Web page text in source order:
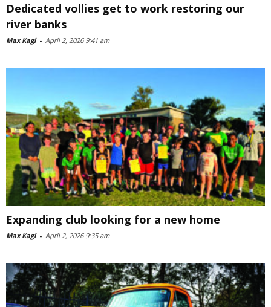
Dedicated vollies get to work restoring our
river banks
Max Kagi - April 2, 2026 9:41 am
Expanding club looking for a new home
Max Kagi - April 2, 2026 9:35 am